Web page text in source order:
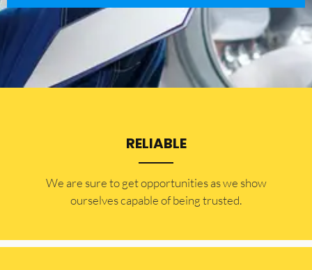
RELIABLE
​​We are sure to get opportunities as we show
ourselves capable of being trusted.